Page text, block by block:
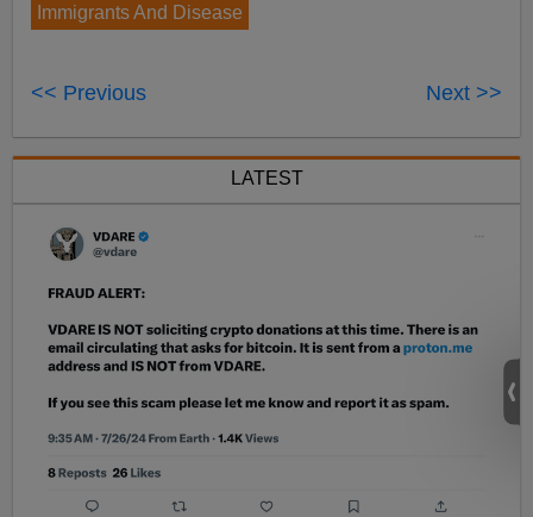
Immigrants And Disease
<< Previous Next >>
LATEST